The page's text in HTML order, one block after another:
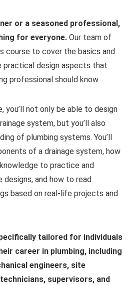
or a seasoned professional,
for everyone. Our team of
course to cover the basics and
practical design aspects that
professional should know.
you’ll not only be able to design
system, but you’ll also
of plumbing systems. You’ll
of a drainage system, how
to practice and
designs, and how to read
based on real-life projects and
tailored for individuals
career in plumbing, including
engineers, site
supervisors, and